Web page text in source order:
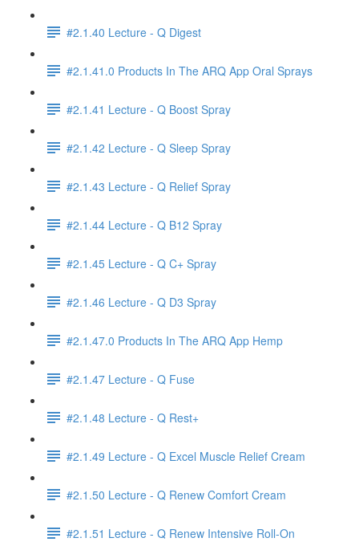
#2.1.40 Lecture - Q Digest
#2.1.41.0 Products In The ARQ App Oral Sprays
#2.1.41 Lecture - Q Boost Spray
#2.1.42 Lecture - Q Sleep Spray
#2.1.43 Lecture - Q Relief Spray
#2.1.44 Lecture - Q B12 Spray
#2.1.45 Lecture - Q C+ Spray
#2.1.46 Lecture - Q D3 Spray
#2.1.47.0 Products In The ARQ App Hemp
#2.1.47 Lecture - Q Fuse
#2.1.48 Lecture - Q Rest+
#2.1.49 Lecture - Q Excel Muscle Relief Cream
#2.1.50 Lecture - Q Renew Comfort Cream
#2.1.51 Lecture - Q Renew Intensive Roll-On